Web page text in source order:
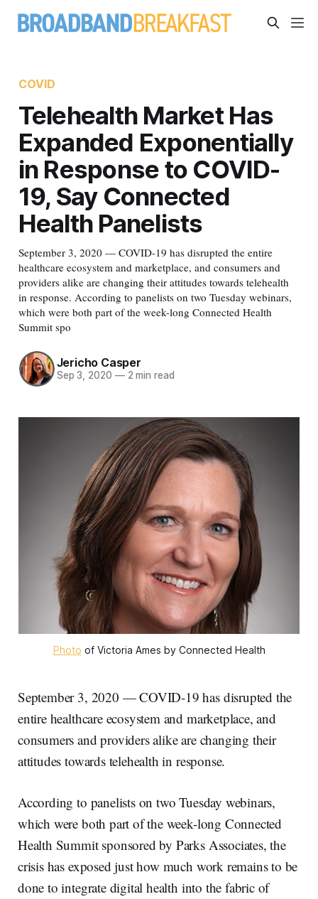
COVID
Telehealth Market Has
Expanded Exponentially
in Response to COVID-
19, Say Connected
Health Panelists
September 3, 2020 — COVID-19 has disrupted the entire
healthcare ecosystem and marketplace, and consumers and
providers alike are changing their attitudes towards telehealth
in response. According to panelists on two Tuesday webinars,
which were both part of the week-long Connected Health
Summit spo
Jericho Casper
Sep 3, 2020 —2 min read
Photo of Victoria Ames by Connected Health
September 3, 2020 — COVID-19 has disrupted the
entire healthcare ecosystem and marketplace, and
consumers and providers alike are changing their
attitudes towards telehealth in response.
According to panelists on two Tuesday webinars,
which were both part of the week-long Connected
Health Summit sponsored by Parks Associates, the
crisis has exposed just how much work remains to be
done to integrate digital health into the fabric of